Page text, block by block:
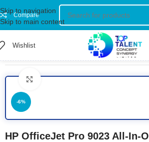
Skip to navigation
Skip to main content
Compare
Wishlist
Colored Printer
-6%
Click to enlarge
HP OfficeJet Pro 9023 All-In-